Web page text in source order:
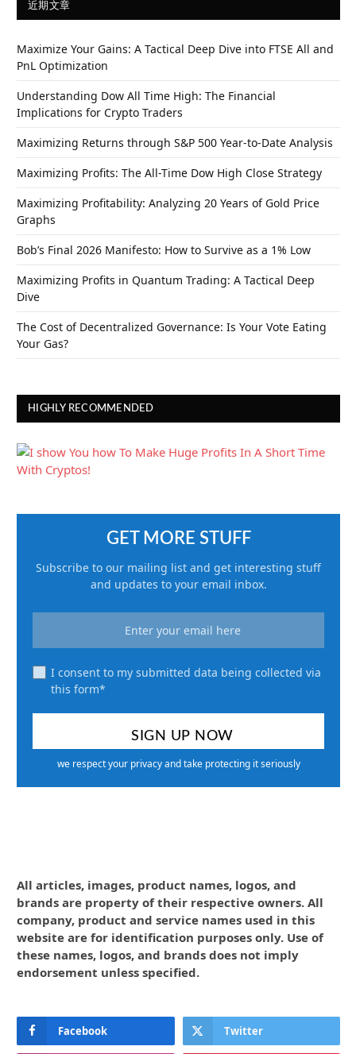
近期文章
Maximize Your Gains: A Tactical Deep Dive into FTSE All and
PnL Optimization
Understanding Dow All Time High: The Financial
Implications for Crypto Traders
Maximizing Returns through S&P 500 Year-to-Date Analysis
Maximizing Profits: The All-Time Dow High Close Strategy
Maximizing Profitability: Analyzing 20 Years of Gold Price
Graphs
Bob’s Final 2026 Manifesto: How to Survive as a 1% Low
Maximizing Profits in Quantum Trading: A Tactical Deep
Dive
The Cost of Decentralized Governance: Is Your Vote Eating
Your Gas?
HIGHLY RECOMMENDED
GET MORE STUFF
Subscribe to our mailing list and get interesting stuff
and updates to your email inbox.
I consent to my submitted data being collected via
this form*
we respect your privacy and take protecting it seriously
All articles, images, product names, logos, and
brands are property of their respective owners. All
company, product and service names used in this
website are for identification purposes only. Use of
these names, logos, and brands does not imply
endorsement unless specified.
Facebook Twitter